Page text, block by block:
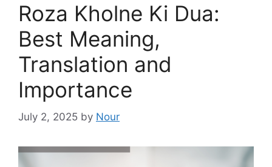
Roza Kholne Ki Dua:
Best Meaning,
Translation and
Importance
July 2, 2025 by Nour